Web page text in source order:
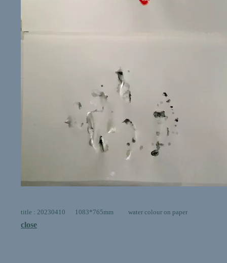
title : 20230410 1083*765mm water colour on paper
close